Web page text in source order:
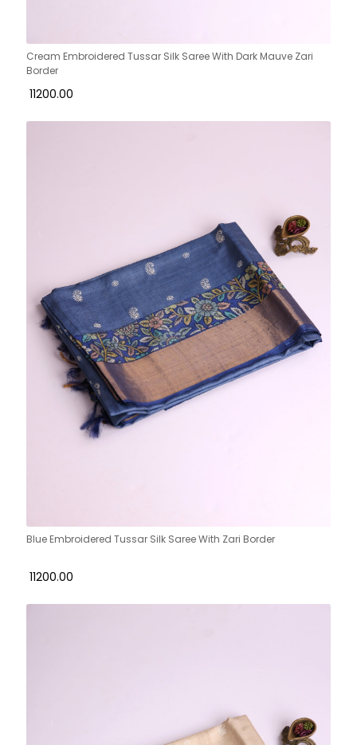
Cream Embroidered Tussar Silk Saree With Dark Mauve Zari
Border
₹ 11200.00
Blue Embroidered Tussar Silk Saree With Zari Border
₹ 11200.00